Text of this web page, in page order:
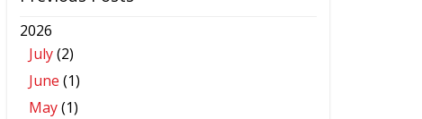
2026
July(2)
June (1)
May(1)